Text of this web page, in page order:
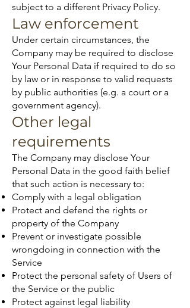
subject to a different Privacy Policy.
Law enforcement
Under certain circumstances, the
Company may be required to disclose
Your Personal Data if required to do so
by law or in response to valid requests
by public authorities (e.g. a court or a
government agency).
Other legal
requirements
The Company may disclose Your
Personal Data in the good faith belief
that such action is necessary to:
Comply with a legal obligation
Protect and defend the rights or
property of the Company
Prevent or investigate possible
wrongdoing in connection with the
Service
Protect the personal safety of Users of
the Service or the public
Protect against legal liability